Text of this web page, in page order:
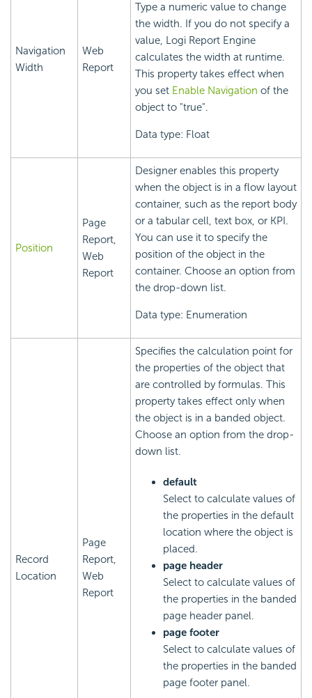
Navigation
Width
Web
Report
Type a numeric value to change
the width. If you do not specify a
value, Logi Report Engine
calculates the width at runtime.
This property takes effect when
you set Enable Navigation of the
object to "true".
Data type: Float
Position
Page
Report,
Web
Report
Designer enables this property
when the object is in a flow layout
container, such as the report body
or a tabular cell, text box, or KPI.
You can use it to specify the
position of the object in the
container. Choose an option from
the drop-down list.
Data type: Enumeration
Record
Location
Page
Report,
Web
Report
Specifies the calculation point for
the properties of the object that
are controlled by formulas. This
property takes effect only when
the object is in a banded object.
Choose an option from the drop-
down list.
default
Select to calculate values of
the properties in the default
location where the object is
placed.
page header
Select to calculate values of
the properties in the banded
page header panel.
page footer
Select to calculate values of
the properties in the banded
page footer panel.